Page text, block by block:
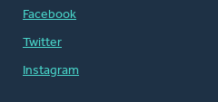
Facebook
Twitter
Instagram